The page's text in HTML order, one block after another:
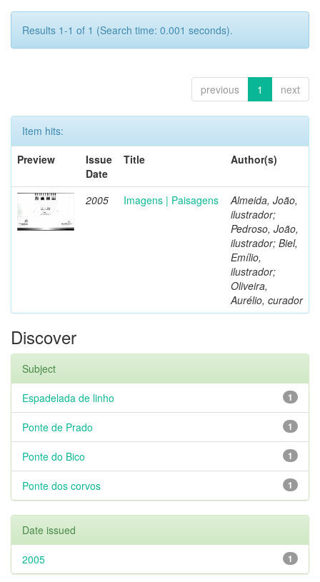
Results 1-1 of 1 (Search time: 0.001 seconds).
previous 1 next
Item hits:
Preview
Issue
Date
Title Author(s)
2005 Imagens | Paisagens
Almeida, João,
ilustrador;
Pedroso, João,
ilustrador; Biel,
Emílio,
ilustrador;
Oliveira,
Aurélio, curador
Discover
Subject
1
Espadelada de linho
1
Ponte de Prado
1
Ponte do Bico
1
Ponte dos corvos
Date issued
1
2005